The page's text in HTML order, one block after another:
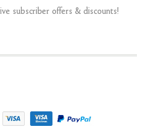
subscriber offers & discounts!